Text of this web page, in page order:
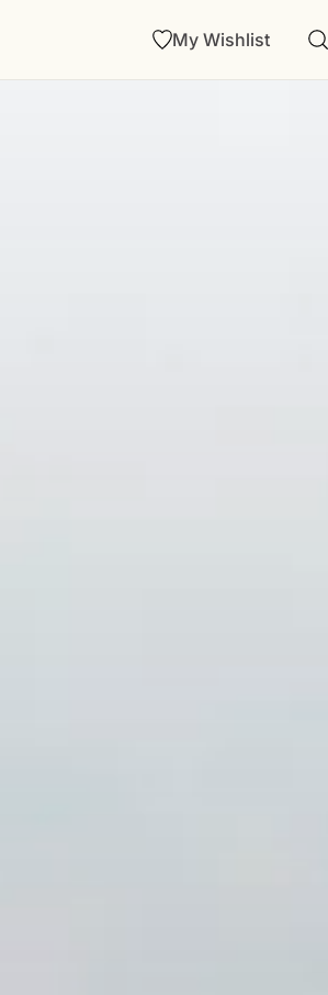
My Wishlist